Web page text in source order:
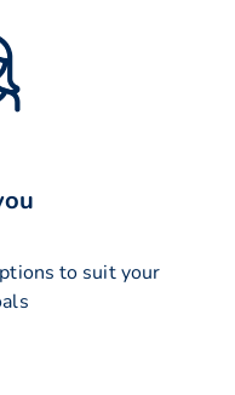
to suit your